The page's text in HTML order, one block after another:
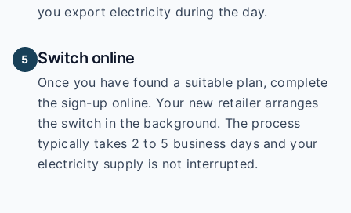
you export electricity during the day.
5 Switch online
Once you have found a suitable plan, complete
the sign-up online. Your new retailer arranges
the switch in the background. The process
typically takes 2 to 5 business days and your
electricity supply is not interrupted.